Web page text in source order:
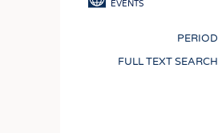
EVENTS
PERIOD
FULL TEXT SEARCH